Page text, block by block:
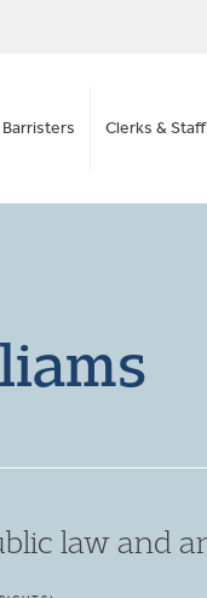
Barristers Clerks & Staff
with."